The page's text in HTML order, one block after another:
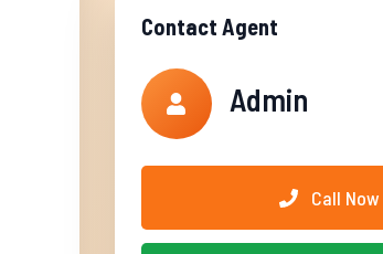
Contact Agent
Admin
Call Now